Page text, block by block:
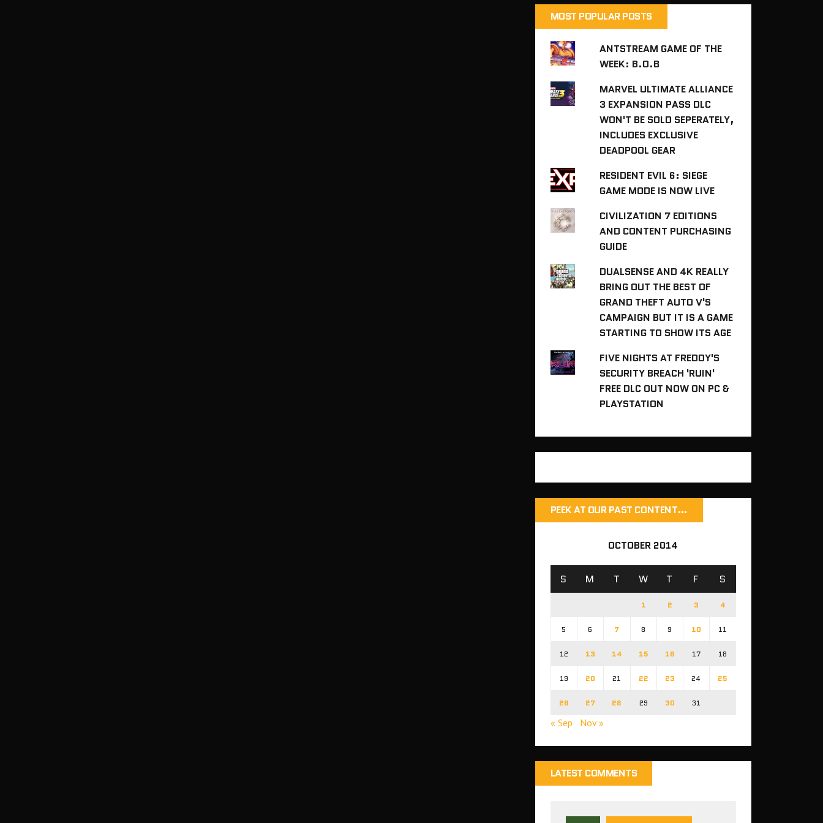
MOST POPULAR POSTS
ANTSTREAM GAME OF THE
WEEK: B.O.B
MARVEL ULTIMATE ALLIANCE
3 EXPANSION PASS DLC
WON'T BE SOLD SEPERATELY,
INCLUDES EXCLUSIVE
DEADPOOL GEAR
RESIDENT EVIL 6: SIEGE
GAME MODE IS NOW LIVE
CIVILIZATION 7 EDITIONS
AND CONTENT PURCHASING
GUIDE
DUALSENSE AND 4K REALLY
BRING OUT THE BEST OF
GRAND THEFT AUTO V'S
CAMPAIGN BUT IT IS A GAME
STARTING TO SHOW ITS AGE
FIVE NIGHTS AT FREDDY'S
SECURITY BREACH 'RUIN'
FREE DLC OUT NOW ON PC &
PLAYSTATION
PEEK AT OUR PAST CONTENT…
OCTOBER 2014
S M T W T F S
1 2 3 4
5 6 7 8 9 10 11
12 13 14 15 16 17 18
19 20 21 22 23 24 25
26 27 28 29 30 31
« Sep Nov »
LATEST COMMENTS